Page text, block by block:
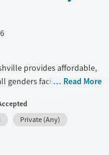
provides affordable,
genders facing substance
and
and healing. Clients
and housing
environment
Read More
Private (Any)